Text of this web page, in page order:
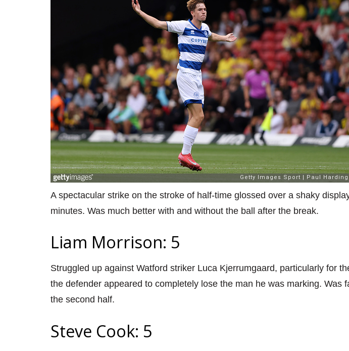
A spectacular strike on the stroke of half-time glossed over a shaky
minutes. Was much better with and without the ball after the break.
Liam Morrison: 5
Struggled up against Watford striker Luca Kjerrumgaard, particularly for
the defender appeared to completely lose the man he was marking. Was
the second half.
Steve Cook: 5